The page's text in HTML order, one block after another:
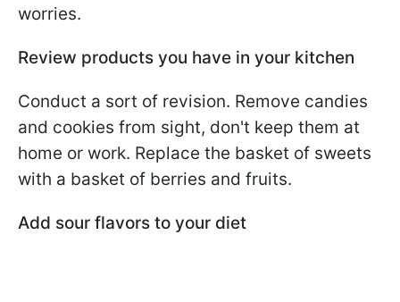
worries.
Review products you have in your kitchen
Conduct a sort of revision. Remove candies
and cookies from sight, don't keep them at
home or work. Replace the basket of sweets
with a basket of berries and fruits.
Add sour flavors to your diet